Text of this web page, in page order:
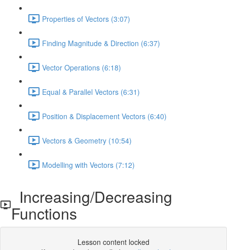
Properties of Vectors (3:07)
Finding Magnitude & Direction (6:37)
Vector Operations (6:18)
Equal & Parallel Vectors (6:31)
Position & Displacement Vectors (6:40)
Vectors & Geometry (10:54)
Modelling with Vectors (7:12)
Increasing/Decreasing
Functions
Lesson content locked